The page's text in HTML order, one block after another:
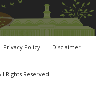
Privacy Policy
Disclaimer
Rights Reserved.